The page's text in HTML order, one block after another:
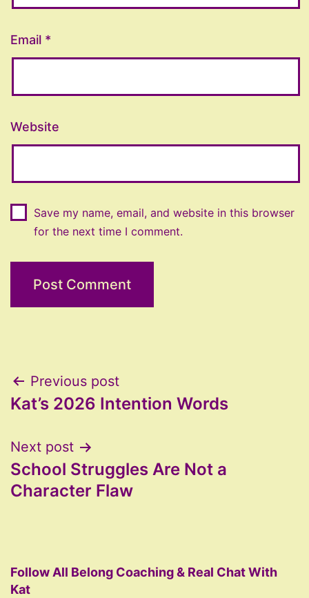
Email *
Website
Save my name, email, and website in this browser
for the next time I comment.
Post
navigation
Previous post
Kat’s 2026 Intention Words
Next post
School Struggles Are Not a
Character Flaw
Follow All Belong Coaching & Real Chat With
Kat